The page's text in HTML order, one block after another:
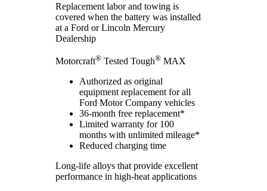
Replacement labor and towing is
covered when the battery was installed
at a Ford or Lincoln Mercury
Dealership
Motorcraft® Tested Tough® MAX
Authorized as original
equipment replacement for all
Ford Motor Company vehicles
36-month free replacement*
Limited warranty for 100
months with unlimited mileage*
Reduced charging time
Long-life alloys that provide excellent
performance in high-heat applications